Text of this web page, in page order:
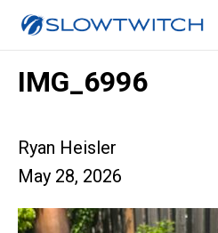
IMG_6996
Ryan Heisler
May 28, 2026